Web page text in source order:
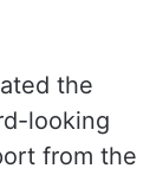
the
looking
from the